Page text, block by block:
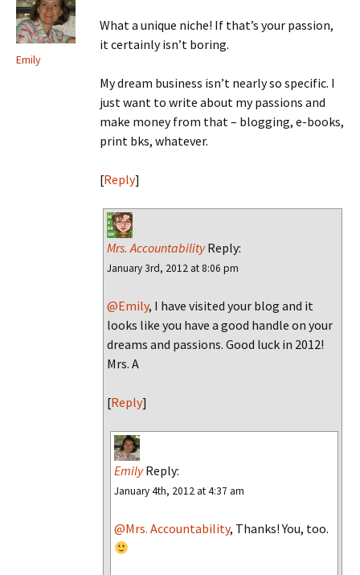
Emily
What a unique niche! If that’s your passion,
it certainly isn’t boring.
My dream business isn’t nearly so specific. I
just want to write about my passions and
make money from that – blogging, e-books,
print bks, whatever.
[Reply]
Mrs. AccountabilityReply:
January 3rd, 2012 at 8:06 pm
@Emily, I have visited your blog and it
looks like you have a good handle on your
dreams and passions. Good luck in 2012!
Mrs. A
[Reply]
EmilyReply:
January 4th, 2012 at 4:37 am
@Mrs. Accountability, Thanks! You, too.